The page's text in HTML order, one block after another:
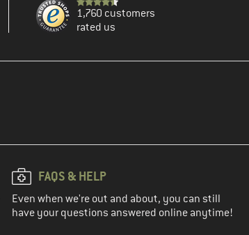
1,760 customers
rated us
FAQS & HELP
Even when we're out and about, you can still
have your questions answered online anytime!